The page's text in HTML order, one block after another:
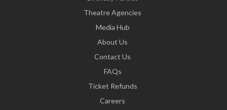
Theatre Agencies
Media Hub
About Us
Contact Us
FAQs
Ticket Refunds
Careers